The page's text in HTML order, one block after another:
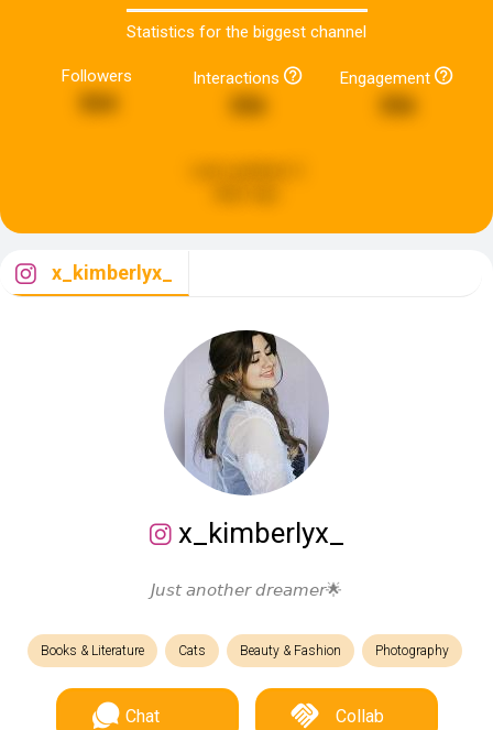
Statistics for the biggest channel
Followers Interactions
356
Engagement
356
x_kimberlyx_
x_kimberlyx_
𝘑𝘶𝘴𝘵 𝘢𝘯𝘰𝘵𝘩𝘦𝘳 𝘥𝘳𝘦𝘢𝘮𝘦𝘳🌟
Books & Literature Cats Beauty & Fashion Photography
Chat Collab